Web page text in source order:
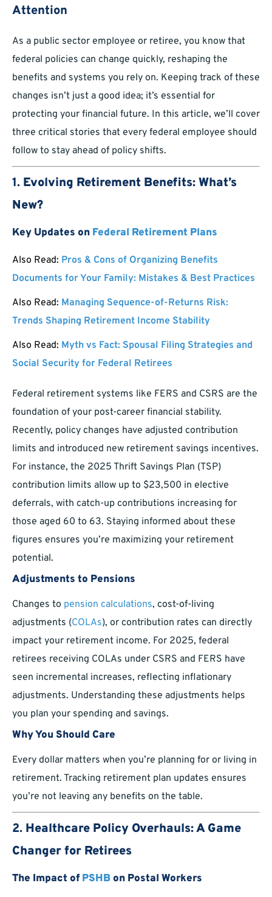
Attention
As a public sector employee or retiree, you know that
federal policies can change quickly, reshaping the
benefits and systems you rely on. Keeping track of these
changes isn’t just a good idea; it’s essential for
protecting your financial future. In this article, we’ll cover
three critical stories that every federal employee should
follow to stay ahead of policy shifts.
1. Evolving Retirement Benefits: What’s
New?
Key Updates on Federal Retirement Plans
Also Read: Pros & Cons of Organizing Benefits
Documents for Your Family: Mistakes & Best Practices
Also Read: Managing Sequence-of-Returns Risk:
Trends Shaping Retirement Income Stability
Also Read: Myth vs Fact: Spousal Filing Strategies and
Social Security for Federal Retirees
Federal retirement systems like FERS and CSRS are the
foundation of your post-career financial stability.
Recently, policy changes have adjusted contribution
limits and introduced new retirement savings incentives.
For instance, the 2025 Thrift Savings Plan (TSP)
contribution limits allow up to $23,500 in elective
deferrals, with catch-up contributions increasing for
those aged 60 to 63. Staying informed about these
figures ensures you’re maximizing your retirement
potential.
Adjustments to Pensions
Changes to pension calculations, cost-of-living
adjustments (COLAs), or contribution rates can directly
impact your retirement income. For 2025, federal
retirees receiving COLAs under CSRS and FERS have
seen incremental increases, reflecting inflationary
adjustments. Understanding these adjustments helps
you plan your spending and savings.
Why You Should Care
Every dollar matters when you’re planning for or living in
retirement. Tracking retirement plan updates ensures
you’re not leaving any benefits on the table.
2. Healthcare Policy Overhauls: A Game
Changer for Retirees
The Impact of PSHBon Postal Workers